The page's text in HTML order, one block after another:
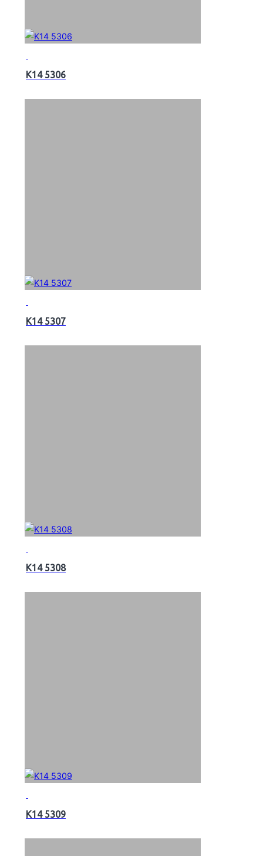
K14 5306
K14 5307
K14 5308
K14 5309